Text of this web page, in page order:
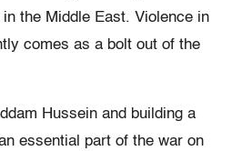
the Middle East. Violence in
comes as a bolt out of the
Hussein and building a
essential part of the war on